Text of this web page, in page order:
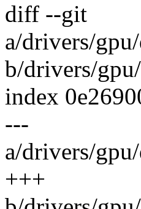
diff --git
a/drivers/
b/drivers/
index
---
a/drivers/
+++